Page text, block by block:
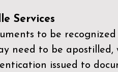
Services
to be
need to be apostilled,
issued to